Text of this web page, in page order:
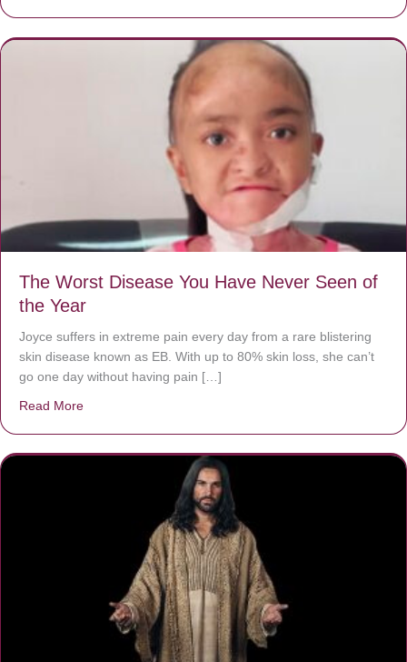
The Worst Disease You Have Never Seen of
the Year
Joyce suffers in extreme pain every day from a rare blistering
skin disease known as EB. With up to 80% skin loss, she can’t
go one day without having pain […]
Read More